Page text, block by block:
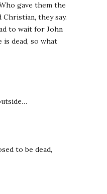
gave them the
Christian, they say.
to wait for John
is dead, so what
to be dead,